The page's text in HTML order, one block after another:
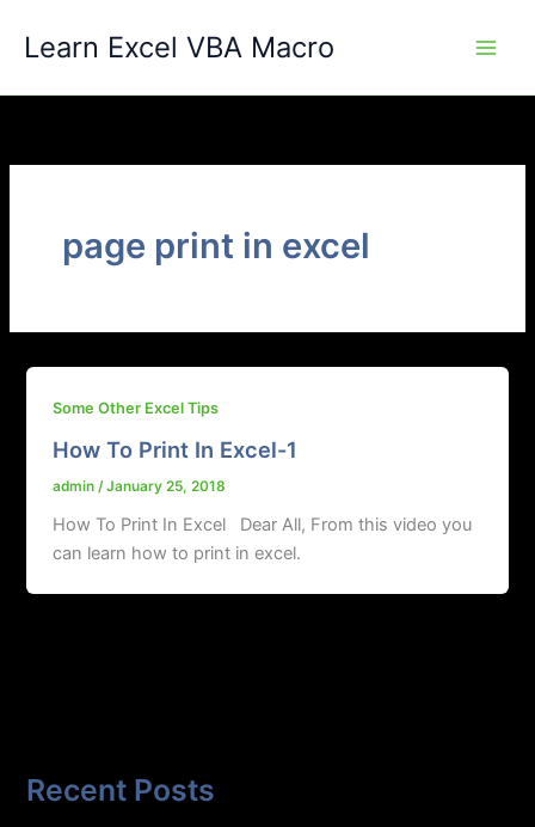
Learn Excel VBA Macro
page print in excel
Some Other Excel Tips
How To Print In Excel-1
admin /January 25, 2018
How To Print In Excel Dear All, From this video you
can learn how to print in excel.
Recent Posts